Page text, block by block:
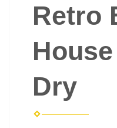
Retro
Dry